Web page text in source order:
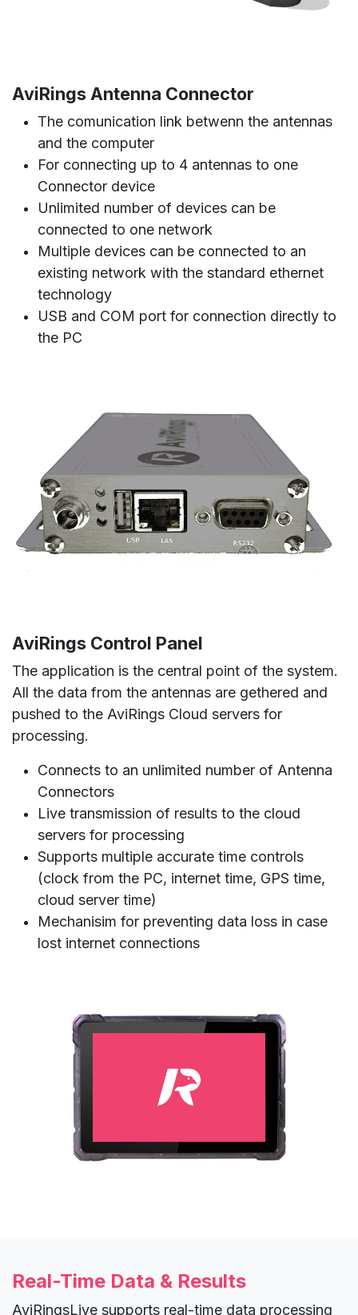
AviRings Antenna Connector
The comunication link betwenn the antennas
and the computer
For connecting up to 4 antennas to one
Connector device
Unlimited number of devices can be
connected to one network
Multiple devices can be connected to an
existing network with the standard ethernet
technology
USB and COM port for connection directly to
the PC
AviRings Control Panel
The application is the central point of the system.
All the data from the antennas are gethered and
pushed to the AviRings Cloud servers for
processing.
Connects to an unlimited number of Antenna
Connectors
Live transmission of results to the cloud
servers for processing
Supports multiple accurate time controls
(clock from the PC, internet time, GPS time,
cloud server time)
Mechanisim for preventing data loss in case
lost internet connections
Real-Time Data & Results
AviRingsLive supports real-time data processing